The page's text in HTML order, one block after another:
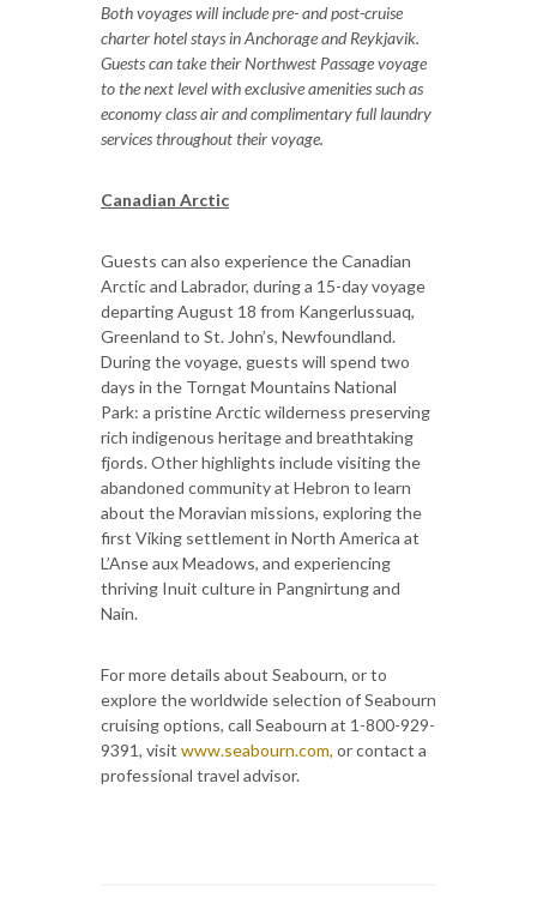
Both voyages will include pre- and post-cruise
charter hotel stays in Anchorage and Reykjavik.
Guests can take their Northwest Passage voyage
to the next level with exclusive amenities such as
economy class air and complimentary full laundry
services throughout their voyage.
Canadian Arctic
Guests can also experience the Canadian
Arctic and Labrador, during a 15-day voyage
departing August 18 from Kangerlussuaq,
Greenland to St. John’s, Newfoundland.
During the voyage, guests will spend two
days in the Torngat Mountains National
Park: a pristine Arctic wilderness preserving
rich indigenous heritage and breathtaking
fjords. Other highlights include visiting the
abandoned community at Hebron to learn
about the Moravian missions, exploring the
first Viking settlement in North America at
L’Anse aux Meadows, and experiencing
thriving Inuit culture in Pangnirtung and
Nain.
For more details about Seabourn, or to
explore the worldwide selection of Seabourn
cruising options, call Seabourn at 1-800-929-
9391, visit www.seabourn.com, or contact a
professional travel advisor.